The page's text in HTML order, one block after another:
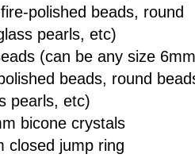
polished beads, round
pearls, etc)
(can be any size
beads, round
pearls, etc)
bicone crystals
closed jump ring